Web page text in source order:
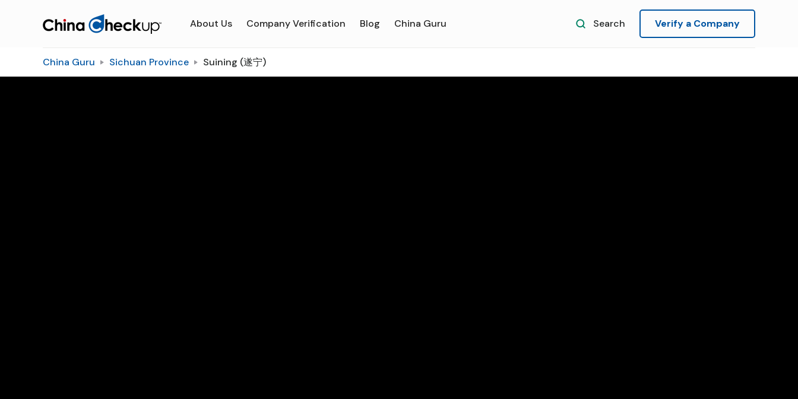
About Us Company Verification Blog China Guru Search Verify a Company
China Guru Sichuan Province Suining (遂宁)